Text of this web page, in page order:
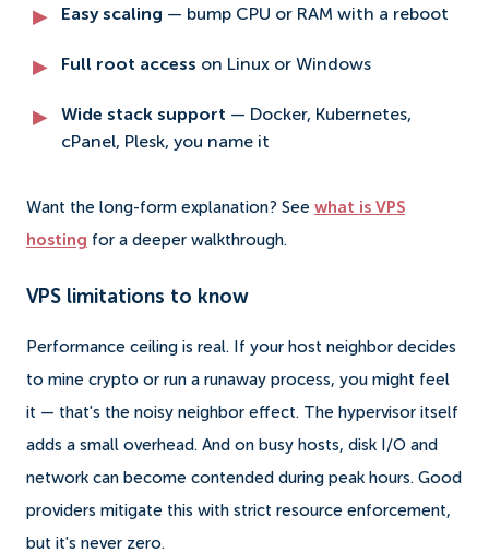
Easy scaling — bump CPU or RAM with a reboot
Full root access on Linux or Windows
Wide stack support — Docker, Kubernetes,
cPanel, Plesk, you name it
Want the long-form explanation? See what is VPS
hosting for a deeper walkthrough.
VPS limitations to know
Performance ceiling is real. If your host neighbor decides
to mine crypto or run a runaway process, you might feel
it — that's the noisy neighbor effect. The hypervisor itself
adds a small overhead. And on busy hosts, disk I/O and
network can become contended during peak hours. Good
providers mitigate this with strict resource enforcement,
but it's never zero.